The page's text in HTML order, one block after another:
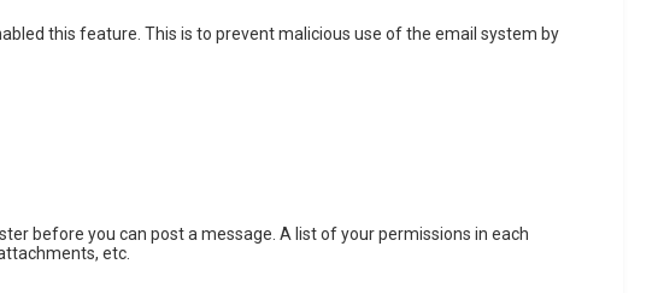
this feature. This is to prevent malicious use of the email system by
before you can post a message. A list of your permissions in each
etc.